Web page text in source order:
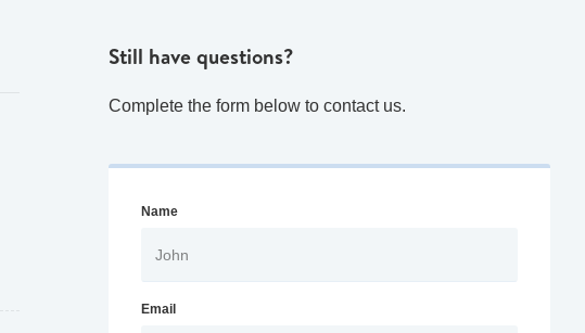
Still have questions?
Complete the form below to contact us.
Name
Email